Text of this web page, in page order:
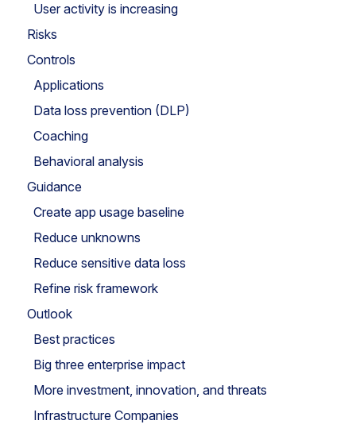
User activity is increasing
Risks
Controls
Applications
Data loss prevention (DLP)
Coaching
Behavioral analysis
Guidance
Create app usage baseline
Reduce unknowns
Reduce sensitive data loss
Refine risk framework
Outlook
Best practices
Big three enterprise impact
More investment, innovation, and threats
Infrastructure Companies